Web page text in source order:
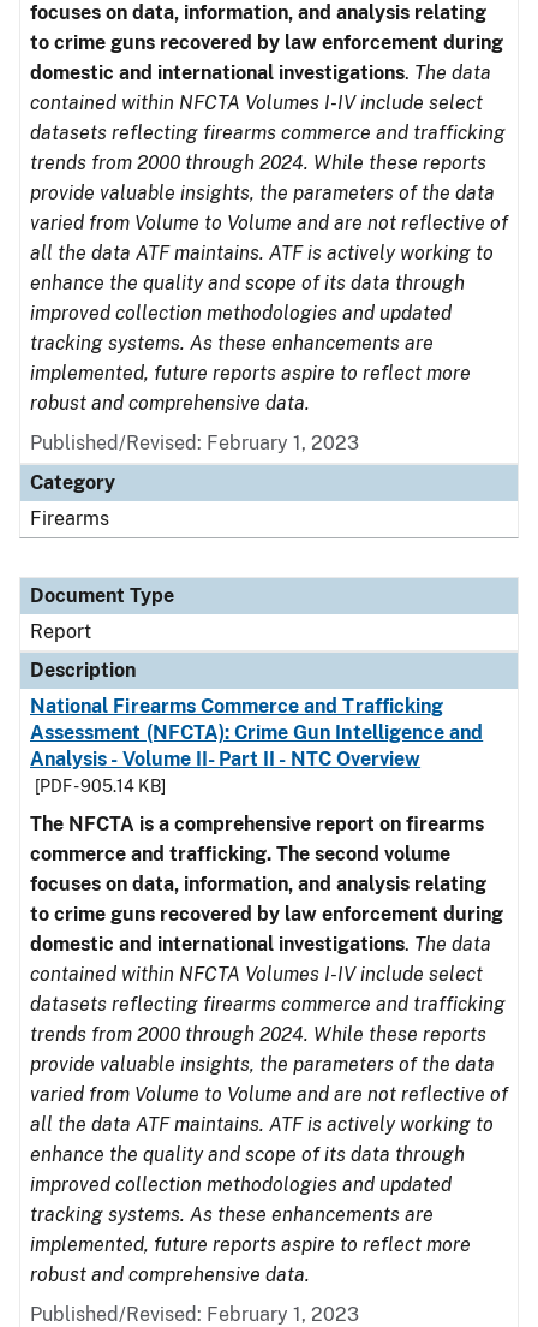
focuses on data, information, and analysis relating
to crime guns recovered by law enforcement during
domestic and international investigations. The data
contained within NFCTA Volumes I-IV include select
datasets reflecting firearms commerce and trafficking
trends from 2000 through 2024. While these reports
provide valuable insights, the parameters of the data
varied from Volume to Volume and are not reflective of
all the data ATF maintains. ATF is actively working to
enhance the quality and scope of its data through
improved collection methodologies and updated
tracking systems. As these enhancements are
implemented, future reports aspire to reflect more
robust and comprehensive data.
Published/Revised: February 1, 2023
Category
Firearms
Document Type
Report
Description
National Firearms Commerce and Trafficking
Assessment (NFCTA): Crime Gun Intelligence and
Analysis - Volume II- Part II - NTC Overview
[PDF - 905.14 KB]
The NFCTA is a comprehensive report on firearms
commerce and trafficking. The second volume
focuses on data, information, and analysis relating
to crime guns recovered by law enforcement during
domestic and international investigations. The data
contained within NFCTA Volumes I-IV include select
datasets reflecting firearms commerce and trafficking
trends from 2000 through 2024. While these reports
provide valuable insights, the parameters of the data
varied from Volume to Volume and are not reflective of
all the data ATF maintains. ATF is actively working to
enhance the quality and scope of its data through
improved collection methodologies and updated
tracking systems. As these enhancements are
implemented, future reports aspire to reflect more
robust and comprehensive data.
Published/Revised: February 1, 2023